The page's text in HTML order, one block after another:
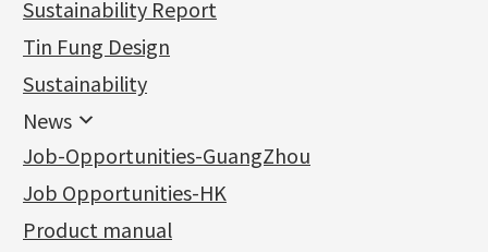
Pure gold fittings
Jewellery Findings
Other Fittings
其他
Sheet & Laser Line
Pearl & Stone
Cuff Link
Die Cut Tube
Earring Fittings
Earring Nuts
Compatible Nuts
Blossom Nuts
Ear Clips
Omega Clips
Lever Backs
Chain Fittings
Spring Ring Clasp
Adjuster
Tongues
龍蝦扣系列
Name Tag
Bead Accessories
Round Beads
Hollow Light Body Beads
Hollow Batch Of Beads
Non-Porous Batch Of Beads
Machining Chains
Lips Chain
Water Wave Chain
Chain Extension / Chain Tail
Chopin Chain
Side Car Cost Chain
Side Chain
Diamond Cut Cross Chain
Jewellery
Bracelet series
Ring series
Hollow Earring
Hollow Diamond Cut Duct Jewelry Chain
牛仔鏈
Hollow Bangle
Mounting Series
Six Prong Round Peg Setting
Four Prong Round Peg Setting
Die Cut Pc
Dynamic Diamond Cut Pc
Mounting-Ring
Precious Metal Raw Materials
Pure Gold
Memory Metal Series
Memory Ring
Spring Beads Bracelet
Memory Titanium Bangles
Sustainability Report
Tin Fung Design
Sustainability
News
News
Charity Activity
Certificates(2)
Album(3)
Job-Opportunities-GuangZhou
Job Opportunities-HK
Product manual